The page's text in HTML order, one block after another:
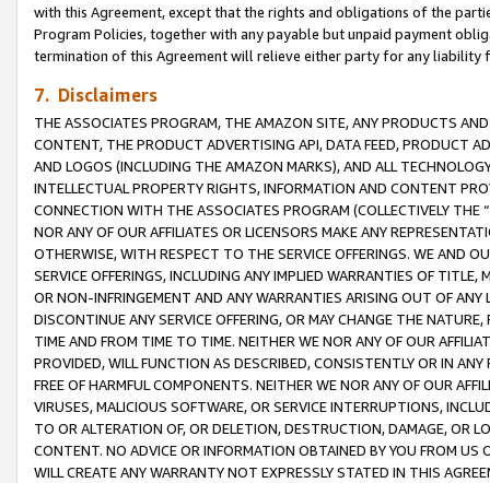
with this Agreement, except that the rights and obligations of the
Program Policies, together with any payable but unpaid payment
termination of this Agreement will relieve either party for any
7. Disclaimers
THE ASSOCIATES PROGRAM, THE AMAZON SITE, ANY PRODUCTS
CONTENT, THE PRODUCT ADVERTISING API, DATA FEED, PRODUCT
AND LOGOS (INCLUDING THE AMAZON MARKS), AND ALL
INTELLECTUAL PROPERTY RIGHTS, INFORMATION AND CONTENT
CONNECTION WITH THE ASSOCIATES PROGRAM (COLLECTIVELY THE “
NOR ANY OF OUR AFFILIATES OR LICENSORS MAKE ANY
OTHERWISE, WITH RESPECT TO THE SERVICE OFFERINGS. WE AND
SERVICE OFFERINGS, INCLUDING ANY IMPLIED WARRANTIES OF
OR NON-INFRINGEMENT AND ANY WARRANTIES ARISING OUT OF ANY
DISCONTINUE ANY SERVICE OFFERING, OR MAY CHANGE THE
TIME AND FROM TIME TO TIME. NEITHER WE NOR ANY OF OUR
PROVIDED, WILL FUNCTION AS DESCRIBED, CONSISTENTLY OR IN
FREE OF HARMFUL COMPONENTS. NEITHER WE NOR ANY OF OUR
VIRUSES, MALICIOUS SOFTWARE, OR SERVICE INTERRUPTIONS,
TO OR ALTERATION OF, OR DELETION, DESTRUCTION, DAMAGE, OR
CONTENT. NO ADVICE OR INFORMATION OBTAINED BY YOU FROM
WILL CREATE ANY WARRANTY NOT EXPRESSLY STATED IN THIS